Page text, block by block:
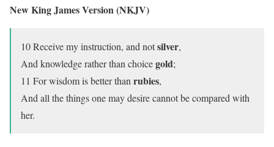
New King James Version (NKJV)
10 Receive my instruction, and notsilver,
And knowledge rather than choicegold;
11 For wisdom is better than rubies,
And all the things one may desire cannot be compared with
her.